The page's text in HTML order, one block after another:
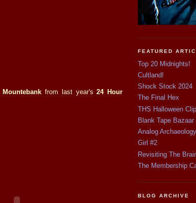
Mountebank from last year's24 Hour
FEATURED
Top 20 Midnights!
Cultland!
Shock Stock 2024
The Final Hex
THS Halloween
Blank Tape Bazaar
Analog Archaeology
Girl #2
Revisiting The
The Membership
BLOG ARCHIVE